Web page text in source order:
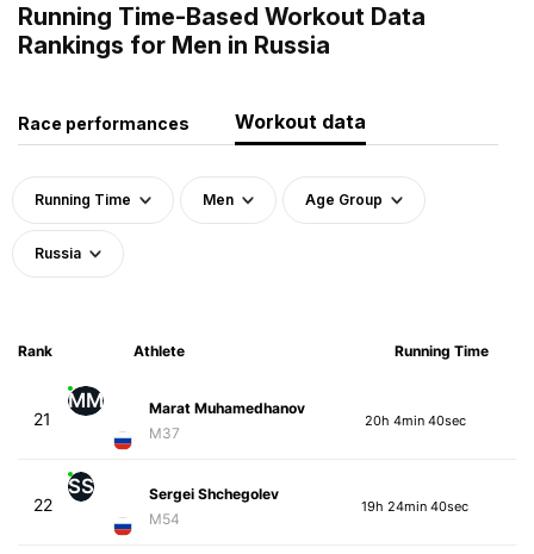
Running Time-Based Workout Data
Rankings for Men in Russia
Race performances Workout data
Running Time Men Age Group
Russia
Rank Athlete Running Time
21
MM
Marat Muhamedhanov
M37
20h 4min 40sec
22
SS
Sergei Shchegolev
M54
19h 24min 40sec